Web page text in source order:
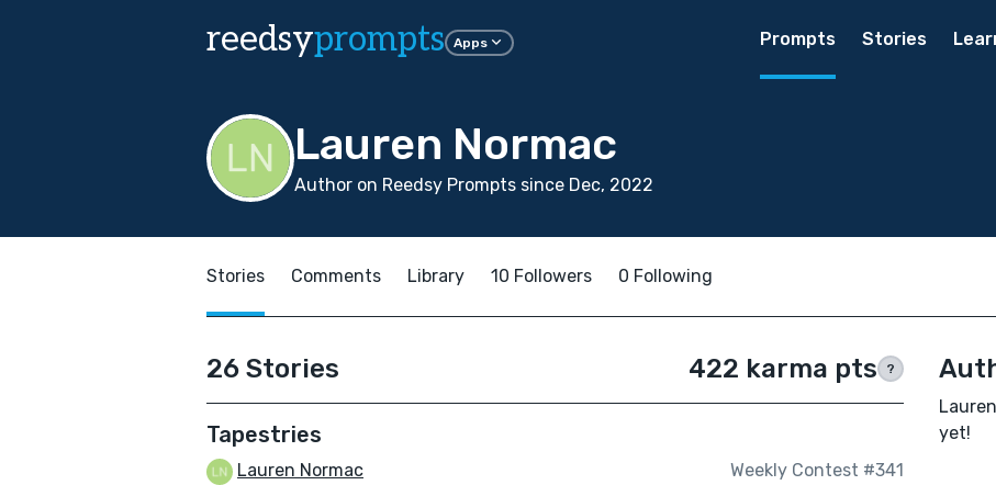
reedsyprompts Apps Prompts Stories
Lauren Normac
Author on Reedsy Prompts since Dec, 2022
Stories Comments Library 10 Followers 0 Following
26 Stories 422 karma pts ?
Tapestries
Lauren Normac Weekly Contest #341
yet!